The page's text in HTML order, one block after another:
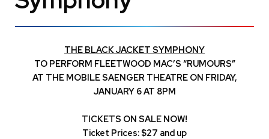
THE BLACK JACKET SYMPHONY
TO PERFORM FLEETWOOD MAC’S “RUMOURS”
AT THE MOBILE SAENGER THEATRE ON FRIDAY,
JANUARY 6 AT 8PM
TICKETS ON SALE NOW!
Ticket Prices: $27 and up